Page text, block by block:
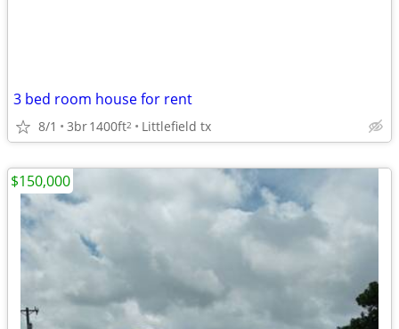
3 bed room house for rent
8/1 3br1400ft2 Littlefield tx
$150,000